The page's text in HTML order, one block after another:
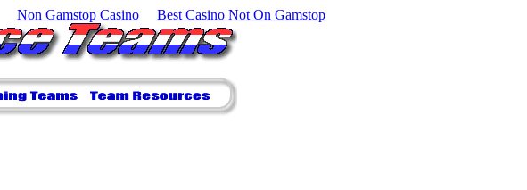
Non Gamstop Casino Best Casino Not On Gamstop